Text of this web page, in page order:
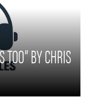
BY CHRIS